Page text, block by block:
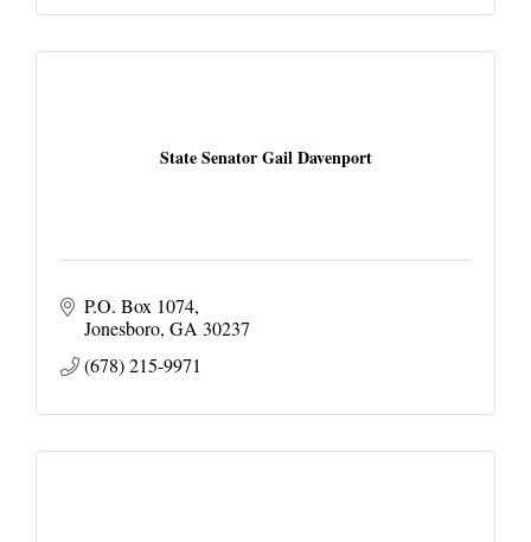
State Senator Gail Davenport
P.O. Box 1074
Jonesboro GA 30237
(678) 215-9971